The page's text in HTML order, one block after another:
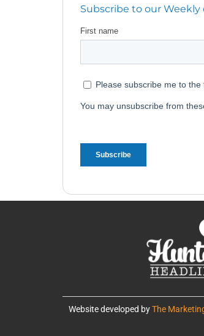
Subscribe to our
Website developed byThe